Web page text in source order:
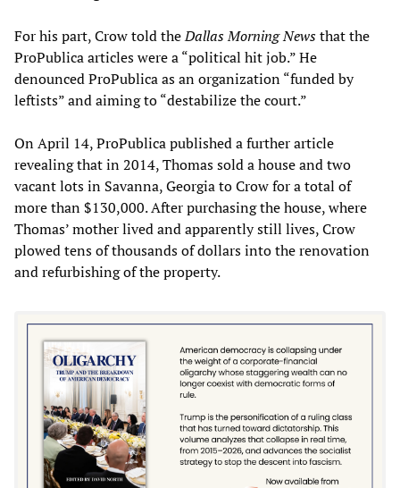
For his part, Crow told theDallas Morning Newsthat the
ProPublica articles were a “political hit job.” He
denounced ProPublica as an organization “funded by
leftists” and aiming to “destabilize the court.”
On April 14, ProPublica published a further article
revealing that in 2014, Thomas sold a house and two
vacant lots in Savanna, Georgia to Crow for a total of
more than $130,000. After purchasing the house, where
Thomas’ mother lived and apparently still lives, Crow
plowed tens of thousands of dollars into the renovation
and refurbishing of the property.